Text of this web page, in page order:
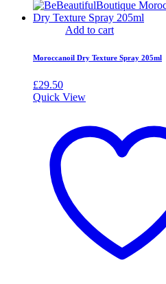
Add to cart
Moroccanoil Dry Texture Spray 205ml
£29.50
Quick View